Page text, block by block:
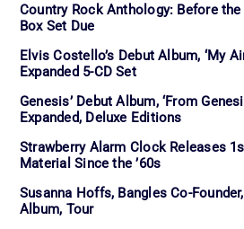
Country Rock Anthology: Before the
Box Set Due
Elvis Costello’s Debut Album, ‘My
Expanded 5-CD Set
Genesis’ Debut Album, ‘From
Expanded, Deluxe Editions
Strawberry Alarm Clock Releases
Material Since the ’60s
Susanna Hoffs, Bangles Co-
Album, Tour